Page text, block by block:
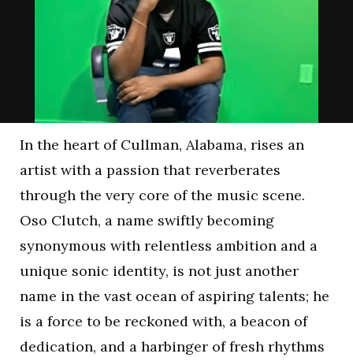
In the heart of Cullman, Alabama, rises an
artist with a passion that reverberates
through the very core of the music scene.
Oso Clutch, a name swiftly becoming
synonymous with relentless ambition and a
unique sonic identity, is not just another
name in the vast ocean of aspiring talents; he
is a force to be reckoned with, a beacon of
dedication, and a harbinger of fresh rhythms